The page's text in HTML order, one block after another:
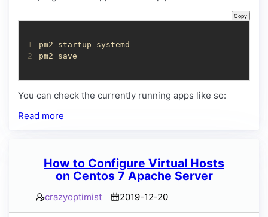
Copy
1
2
pm2 save
You can check the currently running apps like so:
Read more
How to Configure Virtual Hosts
on Centos 7 Apache Server
crazyoptimist 2019-12-20